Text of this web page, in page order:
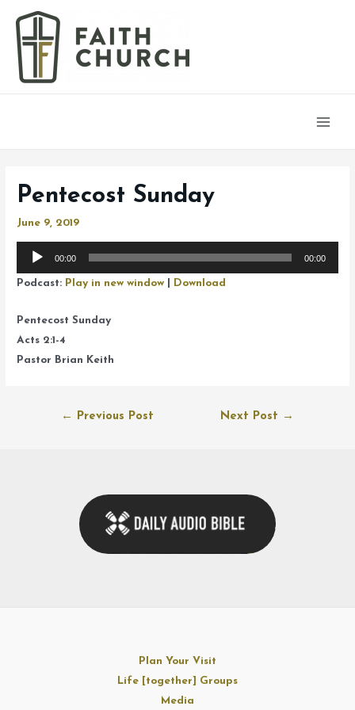
Pentecost Sunday
June 9, 2019
Audio
00:00 00:00
Podcast: Play in new window Download
Pentecost Sunday
Acts 2:1-4
Pastor Brian Keith
← Previous Post Next Post →
Plan Your Visit
Life [together] Groups
Media